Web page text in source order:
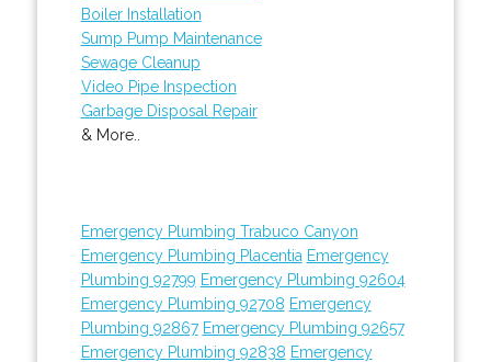
Boiler Installation
Sump Pump Maintenance
Sewage Cleanup
Video Pipe Inspection
Garbage Disposal Repair
& More..
Emergency Plumbing Trabuco Canyon
Emergency Plumbing Placentia Emergency
Plumbing 92799 Emergency Plumbing 92604
Emergency Plumbing 92708 Emergency
Plumbing 92867 Emergency Plumbing 92657
Emergency Plumbing 92838 Emergency